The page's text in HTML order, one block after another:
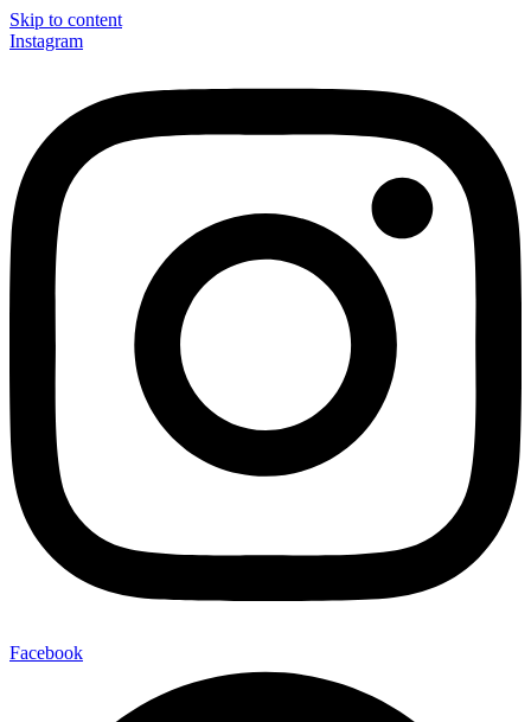
Skip to content
Instagram
Facebook